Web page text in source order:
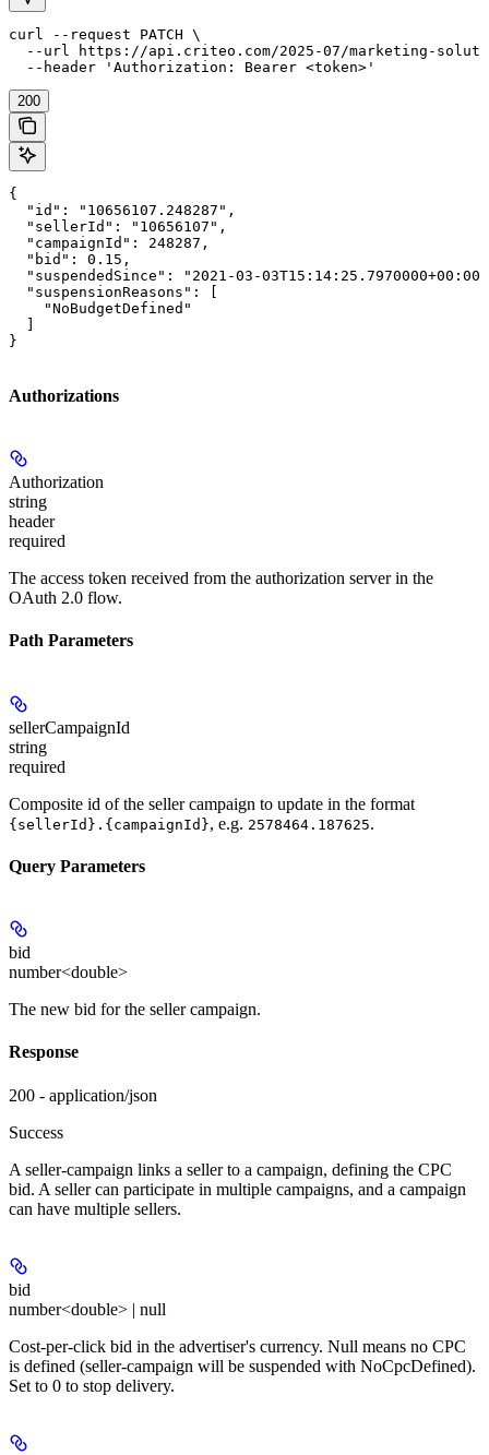
curl --request PATCH \
--url https://api.criteo.com/2025-07/marketing-
  --header 'Authorization: Bearer <token>'
200
{
  "id": "10656107.248287",
  "sellerId": "10656107",
  "campaignId": 248287,
  "bid": 0.15,
"suspendedSince": "2021-03-
  "suspensionReasons": [
    "NoBudgetDefined"
  ]
}
Authorizations
Authorization
string
header
required
The access token received from the authorization server in the
OAuth 2.0 flow.
Path Parameters
sellerCampaignId
string
required
Composite id of the seller campaign to update in the format
{sellerId}.{campaignId}, e.g. 2578464.187625.
Query Parameters
bid
number<double>
The new bid for the seller campaign.
Response
200 - application/json
Success
A seller-campaign links a seller to a campaign, defining the CPC
bid. A seller can participate in multiple campaigns, and a campaign
can have multiple sellers.
bid
number<double> | null
Cost-per-click bid in the advertiser's currency. Null means no CPC
is defined (seller-campaign will be suspended with NoCpcDefined).
Set to 0 to stop delivery.